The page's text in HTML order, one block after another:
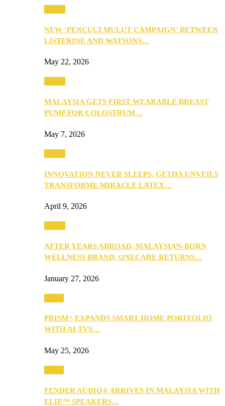
NEW ‘PENCUCI MULUT CAMPAIGN’ BETWEEN
LISTERINE AND WATSONS…
May 22, 2026
MALAYSIA GETS FIRST WEARABLE BREAST
PUMP FOR COLOSTRUM…
May 7, 2026
INNOVATION NEVER SLEEPS, GETHA UNVEILS
TRANSFORME MIRACLE LATEX…
April 9, 2026
AFTER YEARS ABROAD, MALAYSIAN-BORN
WELLNESS BRAND, ONECARE RETURNS…
January 27, 2026
PRISM+ EXPANDS SMART HOME PORTFOLIO
WITH AI TVS…
May 25, 2026
FENDER AUDIO® ARRIVES IN MALAYSIA WITH
ELIE™ SPEAKERS…